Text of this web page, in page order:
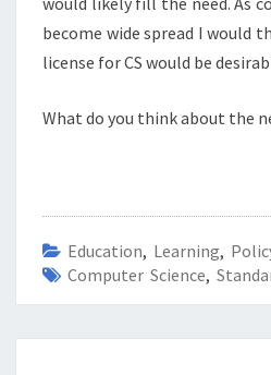
become wide spread I would
license for CS would be
What do you think about the
Education, Learning,
Computer Science,